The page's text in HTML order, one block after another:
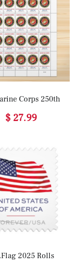
Corps 250th
$ 27.99
2025 Rolls